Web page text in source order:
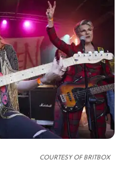
COURTESY OFBRITBOX